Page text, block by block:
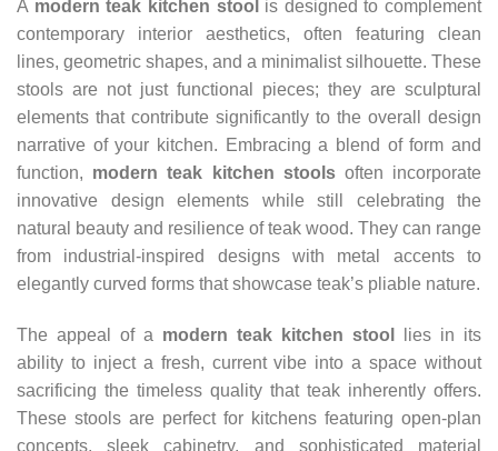
A modern teak kitchen stool
is designed to complement
contemporary interior aesthetics, often featuring clean
lines, geometric shapes, and a minimalist silhouette. These
stools are not just functional pieces; they are sculptural
elements that contribute significantly to the overall design
narrative of your kitchen. Embracing a blend of form and
function, modern teak kitchen stoolsoften incorporate
innovative design elements while still celebrating the
natural beauty and resilience of teak wood. They can range
from industrial-inspired designs with metal accents to
elegantly curved forms that showcase teak’s pliable nature.
The appeal of a modern teak kitchen stool
lies in its
ability to inject a fresh, current vibe into a space without
sacrificing the timeless quality that teak inherently offers.
These stools are perfect for kitchens featuring open-plan
concepts, sleek cabinetry, and sophisticated material